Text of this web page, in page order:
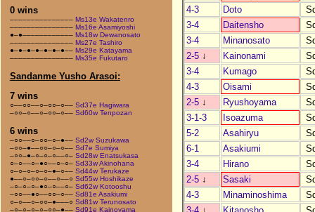
0 wins
––––––––––––––– Ms13e Wakatenro
––––––––––––––– Ms16e Asamiyoshi
●–●–––––––––––– Ms18w Dewanosato
––––––––––––––– Ms27e Tashiro
●–●–●–●–●–●–●–– Ms29e Katayama
––––––––––––––– Ms35e Fukutaro
Sandanme Yusho Arasoi:
7 wins
○––○○––○–○○–○–– Sd37e Hagiwara
–○○–○––○–○○–○–– Sd60w Tenpozan
6 wins
–○○––○–○○–○–●–– Sd2w Suzukawa
–○○–●––○○–○–○–– Sd7e Sumiya
–○○–●–○–○–○––○– Sd28w Enatsukasa
○–○––○–●○––○–○– Sd33w Akinohana
○–○–○–○–○–●–○–– Sd44w Terukaze
●––○–○○–○––○––○ Sd55w Hoshikaze
–○–○–○–●○–○––○– Sd62w Kotooshu
–○○––●○––○○–○–– Sd81e Asakiumi
○–○––○–○○–●–––○ Sd81w Terunosato
–○–○–○–○–○○–●–– Sd91e Kainoyama
4-3
Doto
3-4
Daitensho
3-4
Minanosato
2-5 ↓ Kainonami
3-4
Kumago
4-3
Oisami
2-5 ↓ Ryushoyama
3-1-3
Isoazuma
5-2
Asahiryu
6-1
Asakiumi
3-4
Hirano
2-5 ↓ Sasaki
4-3
Minaminoshima